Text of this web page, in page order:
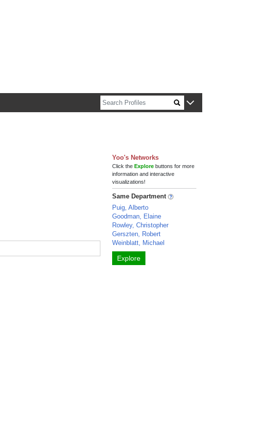
Yoo's Networks
Click theExplore buttons for more
information and interactive
visualizations!
Same Department
Puig, Alberto
Goodman, Elaine
Rowley, Christopher
Gerszten, Robert
Weinblatt, Michael
Explore